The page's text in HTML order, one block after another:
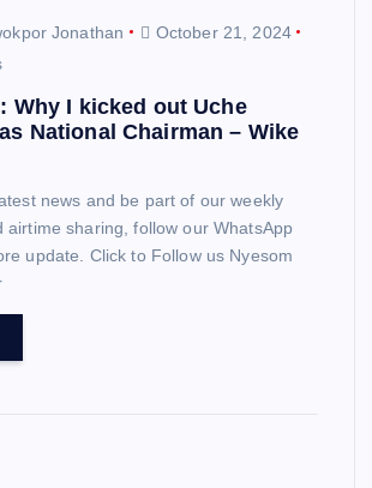
Jonathan
October 21, 2024
Why I kicked out Uche
National Chairman – Wike
news and be part of our weekly
airtime sharing, follow our WhatsApp
update. Click to Follow us Nyesom